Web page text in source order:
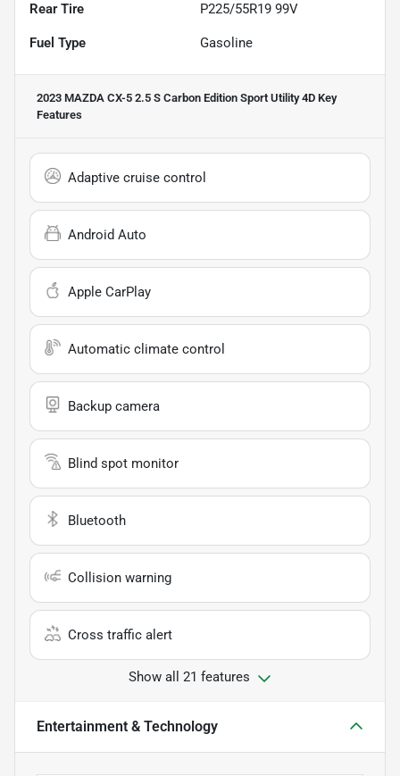
Rear Tire P225/55R19 99V
Fuel Type Gasoline
2023 MAZDA CX-5 2.5 S Carbon Edition Sport Utility 4D Key
Features
Adaptive cruise control
Android Auto
Apple CarPlay
Automatic climate control
Backup camera
Blind spot monitor
Bluetooth
Collision warning
Cross traffic alert
Show all 21 features
Entertainment & Technology